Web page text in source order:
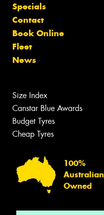
Specials
Contact
Book Online
Fleet
News
Size Index
Canstar Blue Awards
Budget Tyres
Cheap Tyres
100%
Australian
Owned